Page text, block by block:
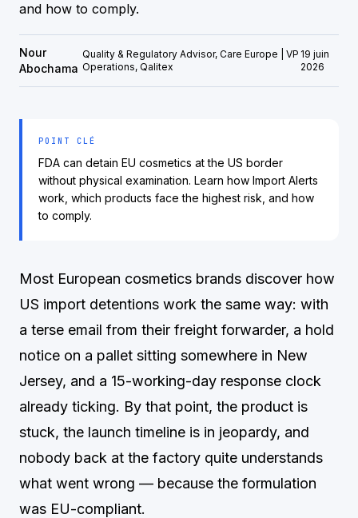
and how to comply.
Nour
Abochama
Quality & Regulatory Advisor, Care Europe | VP
Operations, Qalitex
19 juin
2026
POINT CLÉ
FDA can detain EU cosmetics at the US border
without physical examination. Learn how Import Alerts
work, which products face the highest risk, and how
to comply.
Most European cosmetics brands discover how
US import detentions work the same way: with
a terse email from their freight forwarder, a hold
notice on a pallet sitting somewhere in New
Jersey, and a 15-working-day response clock
already ticking. By that point, the product is
stuck, the launch timeline is in jeopardy, and
nobody back at the factory quite understands
what went wrong — because the formulation
was EU-compliant.